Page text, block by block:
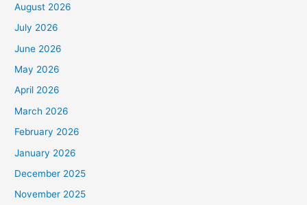
August 2026
July 2026
June 2026
May 2026
April 2026
March 2026
February 2026
January 2026
December 2025
November 2025